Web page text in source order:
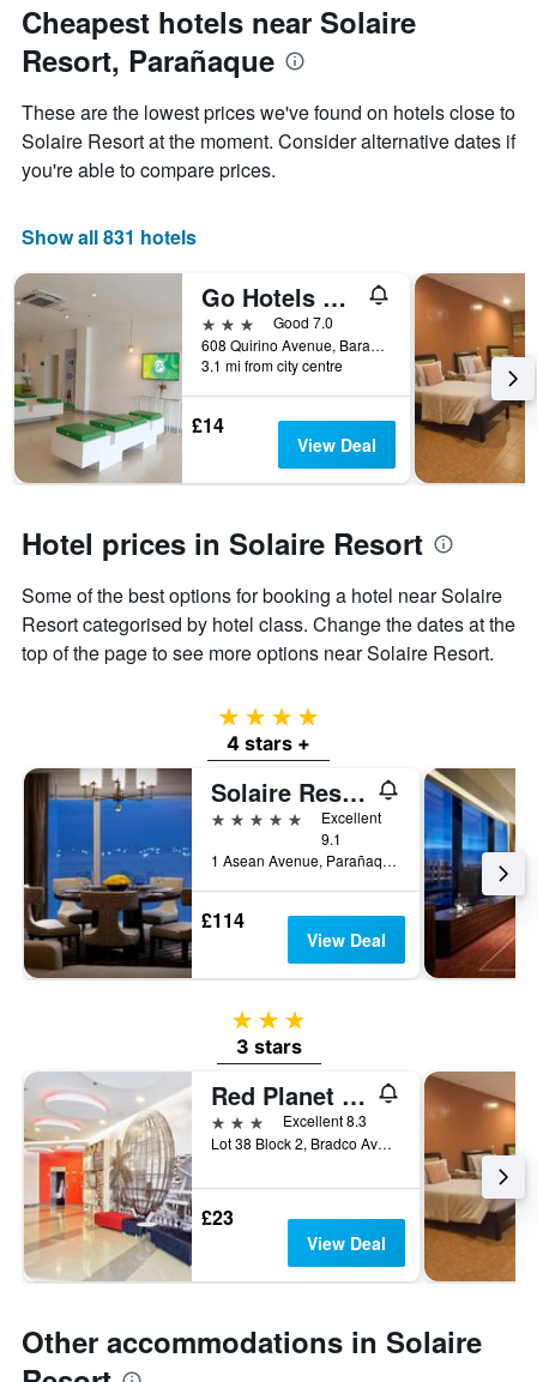
Cheapest hotels near Solaire
Resort, Parañaque
These are the lowest prices we've found on hotels close to
Solaire Resort at the moment. Consider alternative dates if
you're able to compare prices.
Show all 831 hotels
Go Hotels Manila Airport Road
3 stars
Good 7.0
608 Quirino Avenue, Barangay Tambo, Parañaque, Philippines
3.1 mi from city centre
£14
View Deal
Hotel prices in Solaire Resort
Some of the best options for booking a hotel near Solaire
Resort categorised by hotel class. Change the dates at the
top of the page to see more options near Solaire Resort.
4 stars
4 stars +
Solaire Resort Entertainment City
5 stars
Excellent
9.1
1 Asean Avenue, Parañaque, Philippines
£114
View Deal
3 stars
3 stars
Red Planet Manila Aseana City
3 stars
Excellent 8.3
Lot 38 Block 2, Bradco Avenue, Parañaque, Philippines
£23
View Deal
Other accommodations in Solaire